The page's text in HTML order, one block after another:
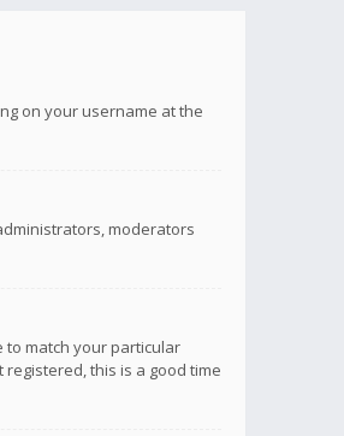
on your username at the
moderators
to match your particular
this is a good time